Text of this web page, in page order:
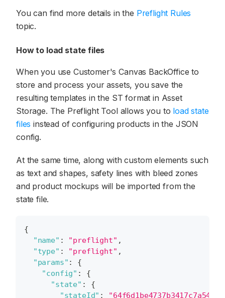
You can find more details in the Preflight Rules
topic.
How to load state files
When you use Customer's Canvas BackOffice to
store and process your assets, you save the
resulting templates in the ST format in Asset
Storage. The Preflight Tool allows you to load state
files instead of configuring products in the JSON
config.
At the same time, along with custom elements such
as text and shapes, safety lines with bleed zones
and product mockups will be imported from the
state file.
{
"name" : "preflight" ,
"type" : "preflight" ,
"params" :
{
"config" :
{
"state" :
{
"stateId" :
"64f6d1be4737b3417c7a546a"